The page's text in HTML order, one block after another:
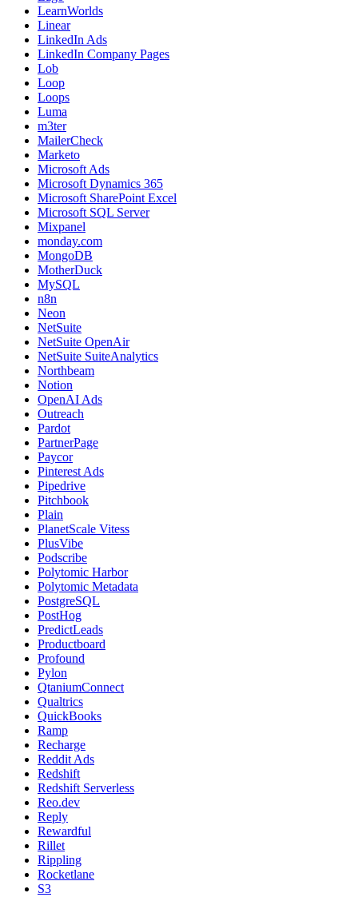
LearnWorlds
Linear
LinkedIn Ads
LinkedIn Company Pages
Lob
Loop
Loops
Luma
m3ter
MailerCheck
Marketo
Microsoft Ads
Microsoft Dynamics 365
Microsoft SharePoint Excel
Microsoft SQL Server
Mixpanel
monday.com
MongoDB
MotherDuck
MySQL
n8n
Neon
NetSuite
NetSuite OpenAir
NetSuite SuiteAnalytics
Northbeam
Notion
OpenAI Ads
Outreach
Pardot
PartnerPage
Paycor
Pinterest Ads
Pipedrive
Pitchbook
Plain
PlanetScale Vitess
PlusVibe
Podscribe
Polytomic Harbor
Polytomic Metadata
PostgreSQL
PostHog
PredictLeads
Productboard
Profound
Pylon
QtaniumConnect
Qualtrics
QuickBooks
Ramp
Recharge
Reddit Ads
Redshift
Redshift Serverless
Reo.dev
Reply
Rewardful
Rillet
Rippling
Rocketlane
S3